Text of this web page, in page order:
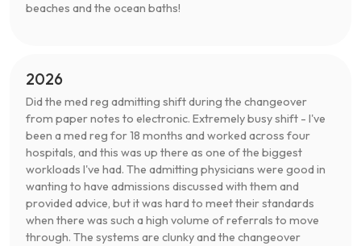
beaches and the ocean baths!
2026
Did the med reg admitting shift during the changeover
from paper notes to electronic. Extremely busy shift - I've
been a med reg for 18 months and worked across four
hospitals, and this was up there as one of the biggest
workloads I've had. The admitting physicians were good in
wanting to have admissions discussed with them and
provided advice, but it was hard to meet their standards
when there was such a high volume of referrals to move
through. The systems are clunky and the changeover